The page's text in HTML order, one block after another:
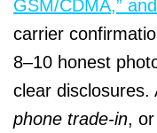
GSM/CDMA,”
carrier
8–10 honest
clear disclosures.
phone trade-in,